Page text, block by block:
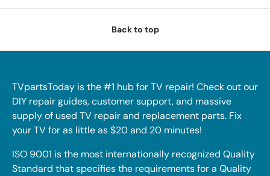
Back to top
TVpartsToday is the #1 hub for TV repair! Check out our
DIY repair guides, customer support, and massive
supply of used TV repair and replacement parts. Fix
your TV for as little as $20 and 20 minutes!
ISO 9001 is the most internationally recognized Quality
Standard that specifies the requirements for a Quality